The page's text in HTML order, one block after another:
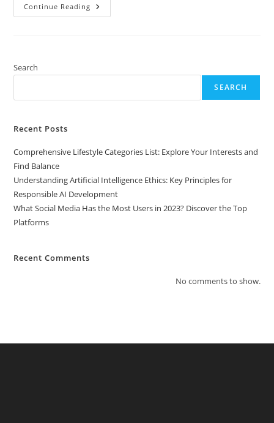
Continue Reading What
Social
2023?
Top
Search
SEARCH
Recent Posts
Comprehensive Lifestyle Categories List: Explore Your Interests and
Find Balance
Understanding Artificial Intelligence Ethics: Key Principles for
Responsible AI Development
What Social Media Has the Most Users in 2023? Discover the Top
Platforms
Recent Comments
No comments to show.